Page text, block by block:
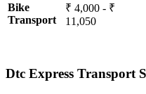
Bike
Transport
₹ 4,000 - ₹
11,050
Dtc Express Transport